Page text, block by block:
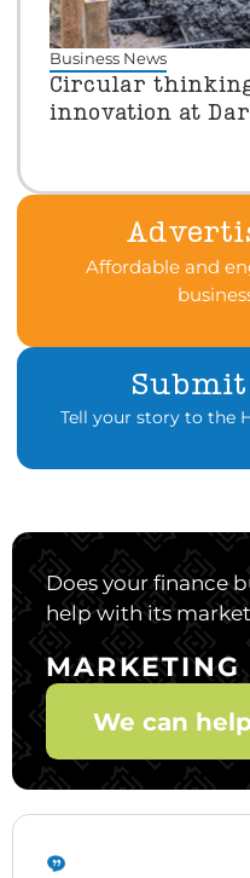
Business News
Circular
innovation at
Affordable and
Tell your story to the
Does your finance
help with its
MARKETING
We can